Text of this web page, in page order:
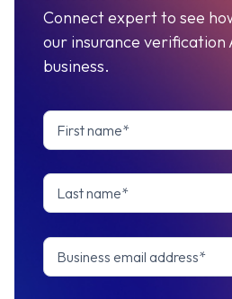
Connect expert to see
our insurance verification
business.